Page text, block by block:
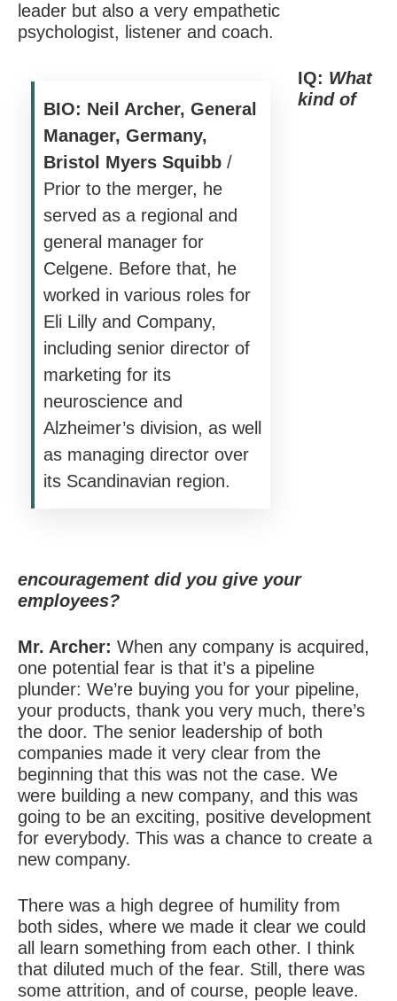
leader but also a very empathetic
psychologist, listener and coach.
BIO: Neil Archer, General
Manager, Germany,
Bristol Myers Squibb /
Prior to the merger, he
served as a regional and
general manager for
Celgene. Before that, he
worked in various roles for
Eli Lilly and Company,
including senior director of
marketing for its
neuroscience and
Alzheimer’s division, as well
as managing director over
its Scandinavian region.
IQ: What
kind of
encouragement did you give your
employees?
Mr. Archer: When any company is acquired,
one potential fear is that it’s a pipeline
plunder: We’re buying you for your pipeline,
your products, thank you very much, there’s
the door. The senior leadership of both
companies made it very clear from the
beginning that this was not the case. We
were building a new company, and this was
going to be an exciting, positive development
for everybody. This was a chance to create a
new company.
There was a high degree of humility from
both sides, where we made it clear we could
all learn something from each other. I think
that diluted much of the fear. Still, there was
some attrition, and of course, people leave.